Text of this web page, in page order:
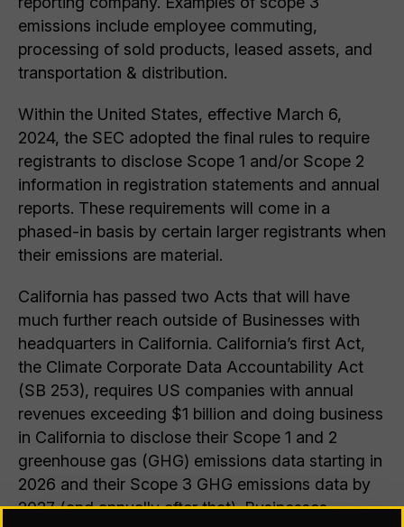
emissions include employee commuting,
processing of sold products, leased assets, and
transportation & distribution.
Within the United States, effective March 6,
2024, the SEC adopted the final rules to require
registrants to disclose Scope 1 and/or Scope 2
information in registration statements and annual
reports. These requirements will come in a
phased-in basis by certain larger registrants when
their emissions are material.
California has passed two Acts that will have
much further reach outside of Businesses with
headquarters in California. California’s first Act,
the Climate Corporate Data Accountability Act
(SB 253), requires US companies with annual
revenues exceeding $1 billion and doing business
in California to disclose their Scope 1 and 2
greenhouse gas (GHG) emissions data starting in
2026 and their Scope 3 GHG emissions data by
2027 (and annually after that). Businesses